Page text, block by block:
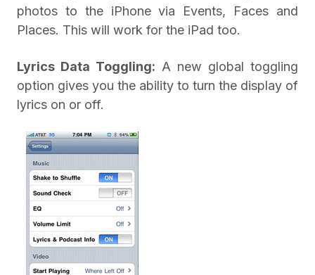
photos to the iPhone via Events, Faces and
Places. This will work for the iPad too.
Lyrics Data Toggling: A new global toggling
option gives you the ability to turn the display of
lyrics on or off.